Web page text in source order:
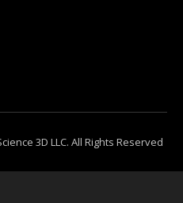
3D LLC. All Rights Reserved